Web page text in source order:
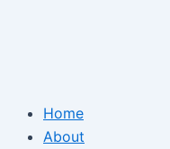
Home
About